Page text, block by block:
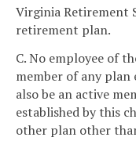
Virginia Retirement
retirement plan.
C. No employee of
member of any plan
also be an active
established by this
other plan other